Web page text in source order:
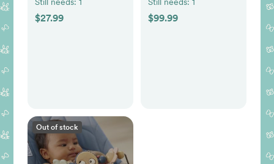
$27.99 $99.99
Out of stock